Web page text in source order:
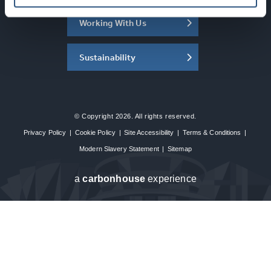
Working With Us
Sustainability
© Copyright 2026. All rights reserved.
Privacy Policy | Cookie Policy | Site Accessibility | Terms & Conditions |
Modern Slavery Statement | Sitemap
acarbon house experience